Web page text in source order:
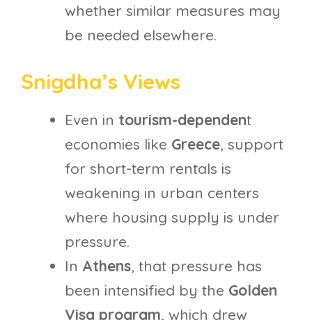
whether similar measures may
be needed elsewhere.
Snigdha’s Views
Even in tourism-dependent
economies like Greece, support
for short-term rentals is
weakening in urban centers
where housing supply is under
pressure.
In Athens, that pressure has
been intensified by the Golden
Visa program, which drew